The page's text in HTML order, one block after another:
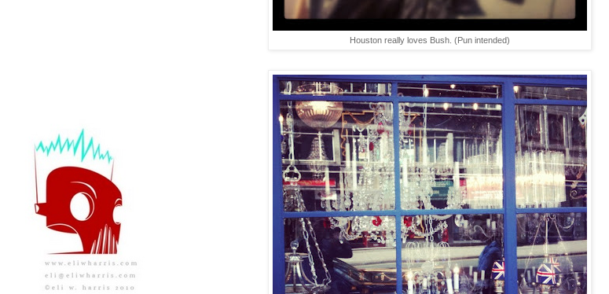
Houston really loves Bush. (Pun intended)